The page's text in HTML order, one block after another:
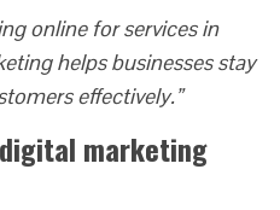
online for services in
helps businesses stay
effectively.”
marketing